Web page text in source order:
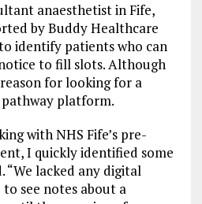
anaesthetist in Fife,
by Buddy Healthcare
identify patients who can
to fill slots. Although
for looking for a
platform.
with NHS Fife’s pre-
I quickly identified some
“We lacked any digital
see notes about a